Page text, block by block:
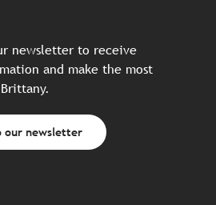
newsletter to receive
and make the most
our newsletter